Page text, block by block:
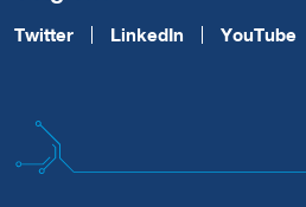
Twitter LinkedIn YouTube